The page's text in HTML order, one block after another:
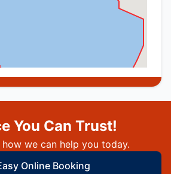
You Can Trust!
we can help you today.
Online Booking